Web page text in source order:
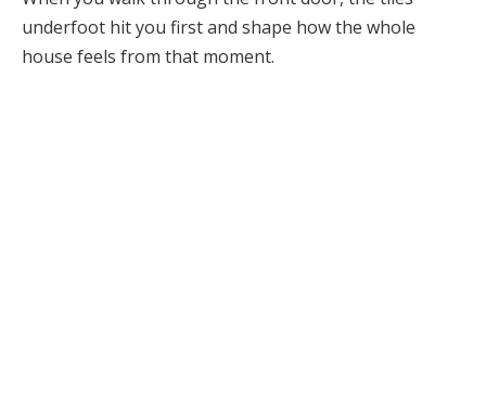
underfoot hit you first and shape how the whole
house feels from that moment.